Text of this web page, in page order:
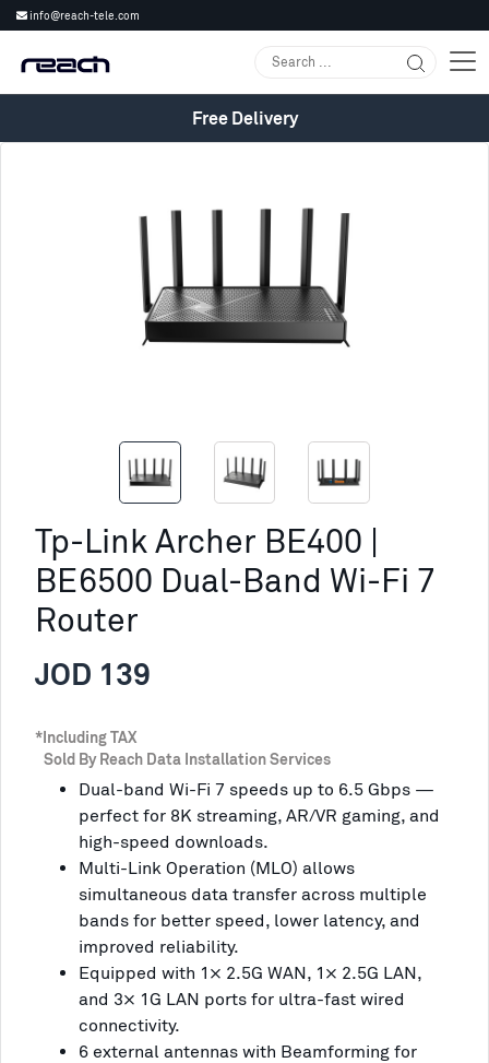
info@reach-tele.com
Free Delivery
Tp-Link Archer BE400 |
BE6500 Dual-Band Wi-Fi 7
Router
JOD 139
*Including TAX
Sold By Reach Data Installation Services
Dual-band Wi-Fi 7 speeds up to 6.5 Gbps —
perfect for 8K streaming, AR/VR gaming, and
high-speed downloads.
Multi-Link Operation (MLO) allows
simultaneous data transfer across multiple
bands for better speed, lower latency, and
improved reliability.
Equipped with 1× 2.5G WAN, 1× 2.5G LAN,
and 3× 1G LAN ports for ultra-fast wired
connectivity.
6 external antennas with Beamforming for